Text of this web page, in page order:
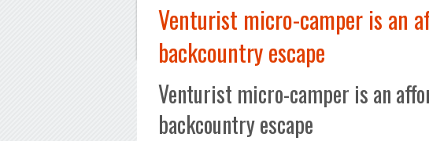
Venturist micro-camper is an
backcountry escape
Venturist micro-camper is an
backcountry escape